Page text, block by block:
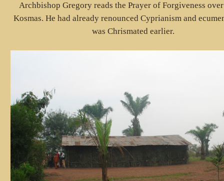
Archbishop Gregory reads the Prayer of Forgiveness
Kosmas. He had already renounced Cyprianism and
was Chrismated earlier.